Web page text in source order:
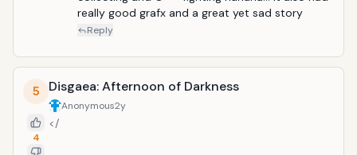
really good grafx and a great yet sad story
Reply
5
4
Disgaea: Afternoon of Darkness
Anonymous2y
</